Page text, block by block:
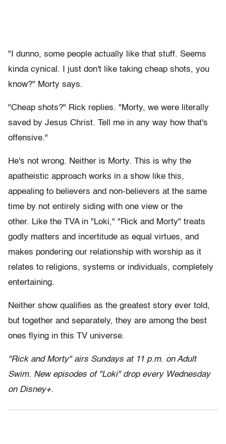
"I dunno, some people actually like that stuff. Seems
kinda cynical. I just don't like taking cheap shots, you
know?" Morty says.
"Cheap shots?" Rick replies. "Morty, we were literally
saved by Jesus Christ. Tell me in any way how that's
offensive."
He's not wrong. Neither is Morty. This is why the
apatheistic approach works in a show like this,
appealing to believers and non-believers at the same
time by not entirely siding with one view or the
other. Like the TVA in "Loki," "Rick and Morty" treats
godly matters and incertitude as equal virtues, and
makes pondering our relationship with worship as it
relates to religions, systems or individuals, completely
entertaining.
Neither show qualifies as the greatest story ever told,
but together and separately, they are among the best
ones flying in this TV universe.
"Rick and Morty" airs Sundays at 11 p.m. on Adult
Swim. New episodes of "Loki" drop every Wednesday
on Disney+.